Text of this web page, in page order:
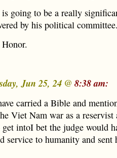
is going to be a really
by his political
Jun 25, 24 @ 8:38 am:
carried a Bible and
Viet Nam war as a reservist
get intoI bet the judge would
service to humanity and sent